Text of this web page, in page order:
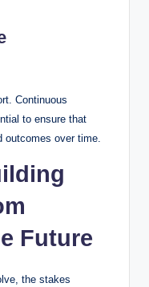
Continuous
to ensure that
outcomes over time.
Future
the stakes